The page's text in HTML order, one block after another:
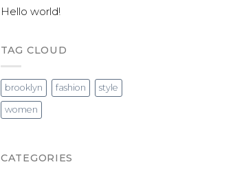
Hello world!
TAG CLOUD
brooklyn fashion style
women
CATEGORIES